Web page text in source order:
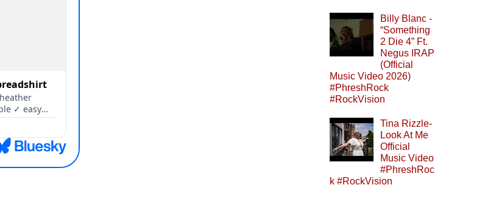
Billy Blanc -
“Something
2 Die 4” Ft.
Negus IRAP
(Official
Music Video 2026)
#PhreshRock
#RockVision
Tina Rizzle-
Look At Me
Official
Music Video
#PhreshRoc
k #RockVision